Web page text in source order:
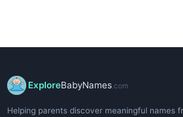
ExploreBabyNames.com
Helping parents discover meaningful names